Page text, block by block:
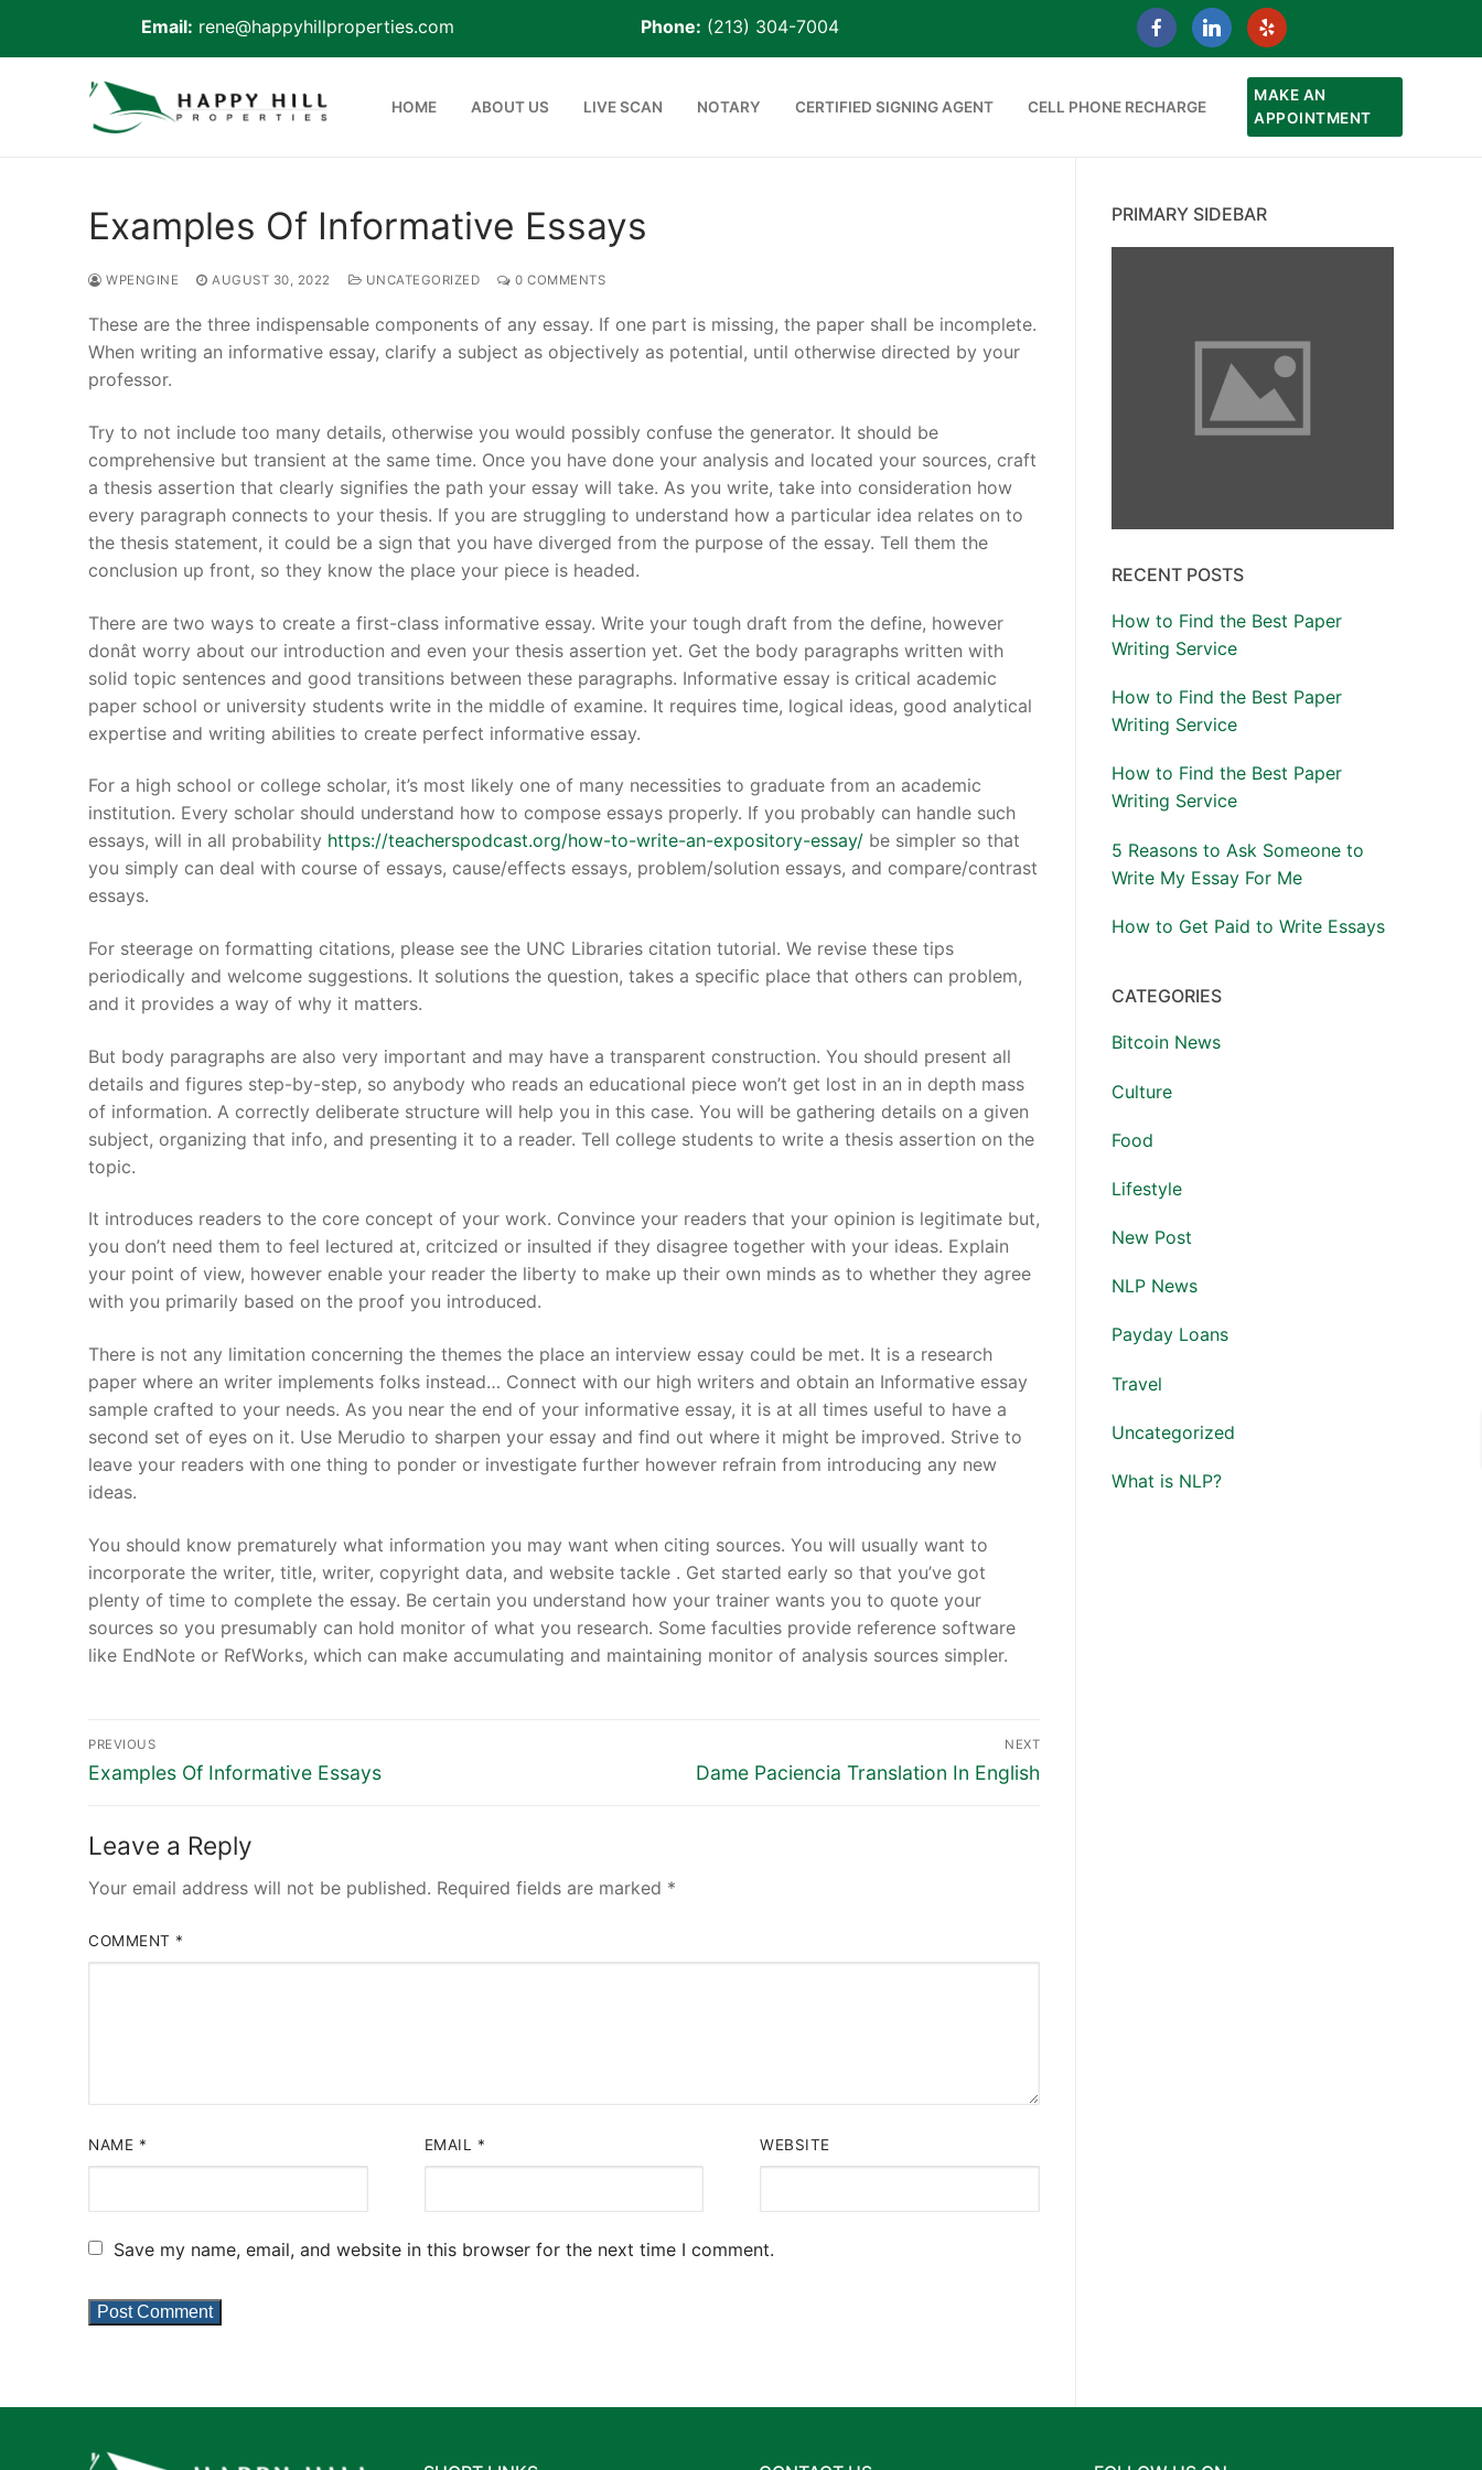
Email: rene@happyhillproperties.com Phone: (213) 304-7004
HOME ABOUT US LIVE SCAN NOTARY CERTIFIED SIGNING AGENT CELL PHONE RECHARGE
MAKE AN
APPOINTMENT
Live Scan
Certified Signing Agent
Cell phone Recharge
Phone: (213) 304-7004
Examples Of Informative Essays
WPENGINE AUGUST 30, 2022 UNCATEGORIZED 0 COMMENTS
These are the three indispensable components of any essay. If one part is missing, the paper shall be incomplete.
When writing an informative essay, clarify a subject as objectively as potential, until otherwise directed by your
professor.
Try to not include too many details, otherwise you would possibly confuse the generator. It should be
comprehensive but transient at the same time. Once you have done your analysis and located your sources, craft
a thesis assertion that clearly signifies the path your essay will take. As you write, take into consideration how
every paragraph connects to your thesis. If you are struggling to understand how a particular idea relates on to
the thesis statement, it could be a sign that you have diverged from the purpose of the essay. Tell them the
conclusion up front, so they know the place your piece is headed.
There are two ways to create a first-class informative essay. Write your tough draft from the define, however
donât worry about our introduction and even your thesis assertion yet. Get the body paragraphs written with
solid topic sentences and good transitions between these paragraphs. Informative essay is critical academic
paper school or university students write in the middle of examine. It requires time, logical ideas, good analytical
expertise and writing abilities to create perfect informative essay.
For a high school or college scholar, it’s most likely one of many necessities to graduate from an academic
institution. Every scholar should understand how to compose essays properly. If you probably can handle such
essays, will in all probability https://teacherspodcast.org/how-to-write-an-expository-essay/ be simpler so that
you simply can deal with course of essays, cause/effects essays, problem/solution essays, and compare/contrast
essays.
For steerage on formatting citations, please see the UNC Libraries citation tutorial. We revise these tips
periodically and welcome suggestions. It solutions the question, takes a specific place that others can problem,
and it provides a way of why it matters.
But body paragraphs are also very important and may have a transparent construction. You should present all
details and figures step-by-step, so anybody who reads an educational piece won’t get lost in an in depth mass
of information. A correctly deliberate structure will help you in this case. You will be gathering details on a given
subject, organizing that info, and presenting it to a reader. Tell college students to write a thesis assertion on the
topic.
It introduces readers to the core concept of your work. Convince your readers that your opinion is legitimate but,
you don’t need them to feel lectured at, critcized or insulted if they disagree together with your ideas. Explain
your point of view, however enable your reader the liberty to make up their own minds as to whether they agree
with you primarily based on the proof you introduced.
There is not any limitation concerning the themes the place an interview essay could be met. It is a research
paper where an writer implements folks instead… Connect with our high writers and obtain an Informative essay
sample crafted to your needs. As you near the end of your informative essay, it is at all times useful to have a
second set of eyes on it. Use Merudio to sharpen your essay and find out where it might be improved. Strive to
leave your readers with one thing to ponder or investigate further however refrain from introducing any new
ideas.
You should know prematurely what information you may want when citing sources. You will usually want to
incorporate the writer, title, writer, copyright data, and website tackle . Get started early so that you’ve got
plenty of time to complete the essay. Be certain you understand how your trainer wants you to quote your
sources so you presumably can hold monitor of what you research. Some faculties provide reference software
like EndNote or RefWorks, which can make accumulating and maintaining monitor of analysis sources simpler.
Post
navigation
PREVIOUS
Previous
Examples Of Informative Essays
NEXT
Next
Dame Paciencia Translation In English
Leave a Reply
Your email address will not be published. Required fields are marked *
COMMENT *
NAME * EMAIL * WEBSITE
Save my name, email, and website in this browser for the next time I comment.
PRIMARY SIDEBAR
RECENT POSTS
How to Find the Best Paper
Writing Service
How to Find the Best Paper
Writing Service
How to Find the Best Paper
Writing Service
5 Reasons to Ask Someone to
Write My Essay For Me
How to Get Paid to Write Essays
CATEGORIES
Bitcoin News
Culture
Food
Lifestyle
New Post
NLP News
Payday Loans
Travel
Uncategorized
What is NLP?